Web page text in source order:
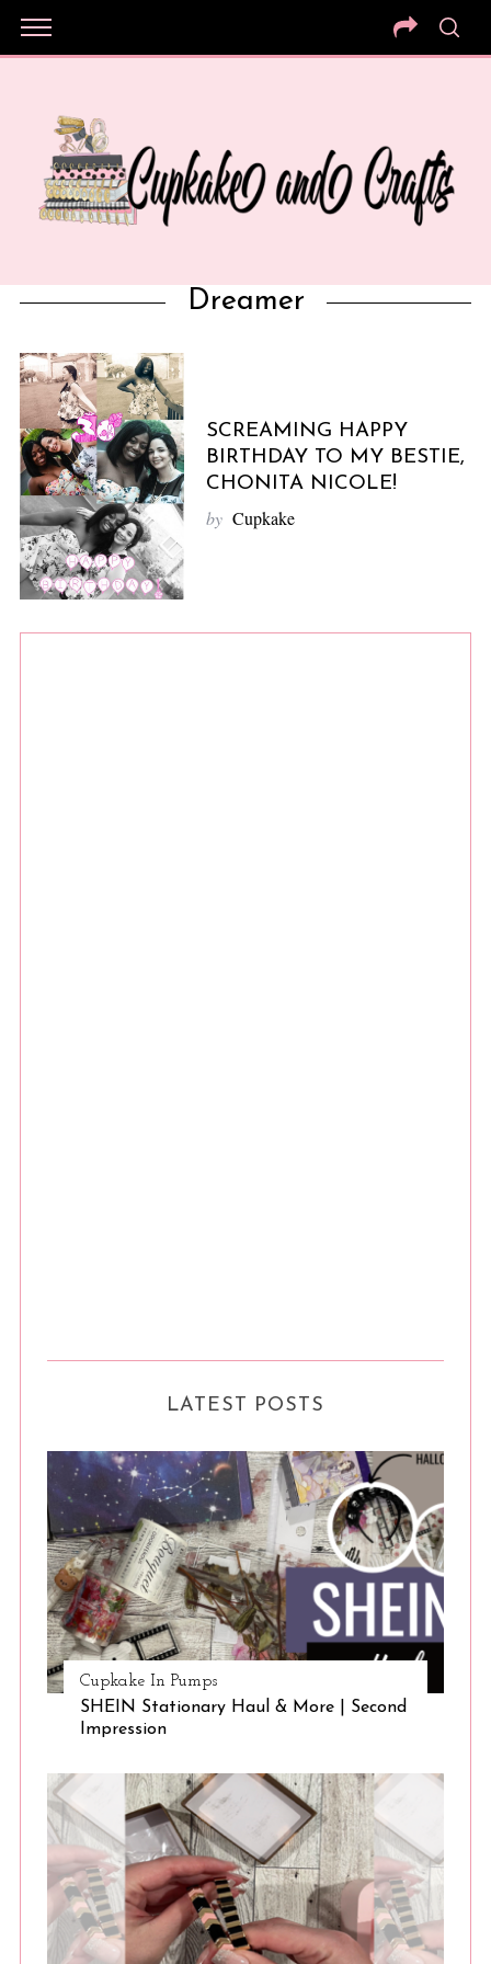
Dreamer
SCREAMING HAPPY
BIRTHDAY TO MY BESTIE,
CHONITA NICOLE!
by Cupkake
LATEST POSTS
Cupkake In Pumps
SHEIN Stationary Haul & More | Second
Impression